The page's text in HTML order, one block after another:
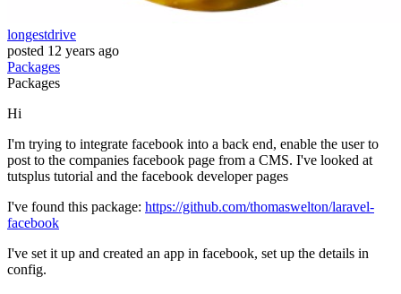
longestdrive
posted 12 years ago
Packages
Packages
Hi
I'm trying to integrate facebook into a back end, enable the user to
post to the companies facebook page from a CMS. I've looked at
tutsplus tutorial and the facebook developer pages
I've found this package: https://github.com/thomaswelton/laravel-
facebook
I've set it up and created an app in facebook, set up the details in
config.